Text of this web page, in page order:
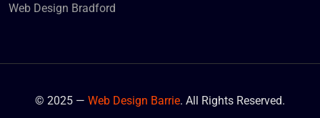
Web Design Bradford
© 2025 — Web Design Barrie. All Rights Reserved.